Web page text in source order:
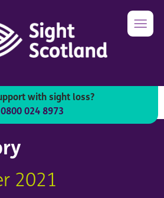
to
main
content
with sight loss?
0800 024 8973
Braille (UEB)
2021